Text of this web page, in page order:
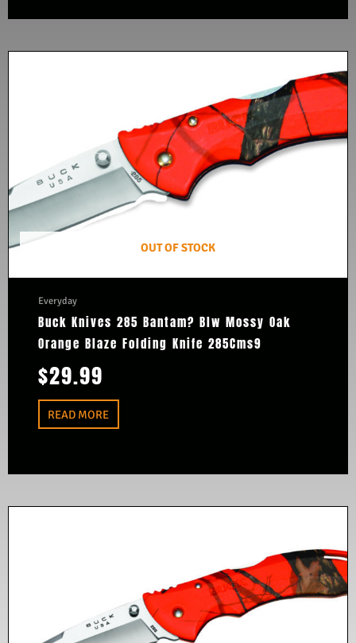
OUT OF STOCK
Everyday
Buck Knives 285 Bantam? Blw Mossy Oak
Orange Blaze Folding Knife 285Cms9
$29.99
READ MORE